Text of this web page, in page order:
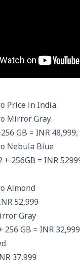
Price in India.
Mirror Gray.
GB = INR
Nebula Blue
+ 256GB = INR
Almond
52,999
Gray
256 GB = INR
37,999